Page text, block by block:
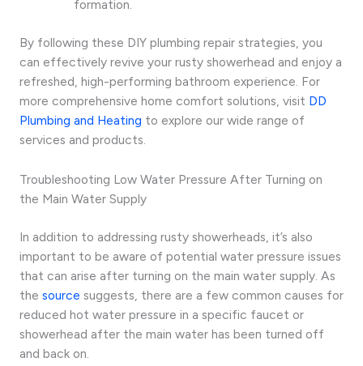
formation.
By following these DIY plumbing repair strategies, you
can effectively revive your rusty showerhead and enjoy a
refreshed, high-performing bathroom experience. For
more comprehensive home comfort solutions, visit DD
Plumbing and Heating to explore our wide range of
services and products.
Troubleshooting Low Water Pressure After Turning on
the Main Water Supply
In addition to addressing rusty showerheads, it’s also
important to be aware of potential water pressure issues
that can arise after turning on the main water supply. As
the source suggests, there are a few common causes for
reduced hot water pressure in a specific faucet or
showerhead after the main water has been turned off
and back on.